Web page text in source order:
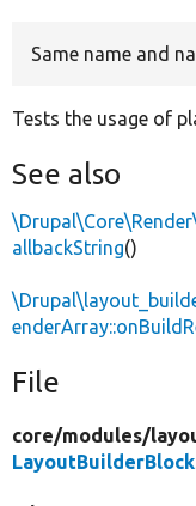
Same name and
Tests the usage of
See also
allbackString()
File
core/modules/